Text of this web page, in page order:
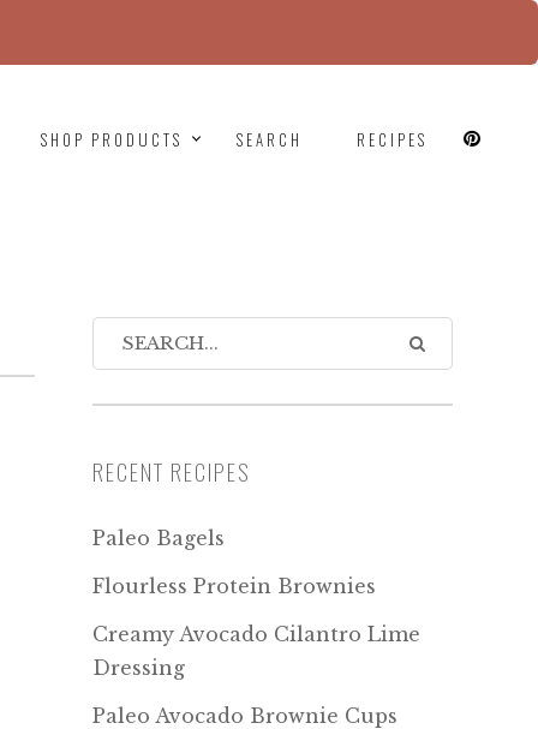
SHOP PRODUCTS SEARCH RECIPES
RECENT RECIPES
Paleo Bagels
Flourless Protein Brownies
Creamy Avocado Cilantro Lime
Dressing
Paleo Avocado Brownie Cups